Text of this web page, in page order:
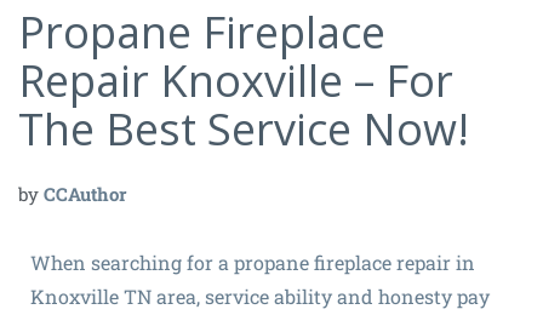
Propane Fireplace
Repair Knoxville – For
The Best Service Now!
by CCAuthor
When searching for a propane fireplace repair in
Knoxville TN area, service ability and honesty pay